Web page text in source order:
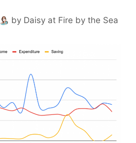
by Daisy at Fire by the Sea